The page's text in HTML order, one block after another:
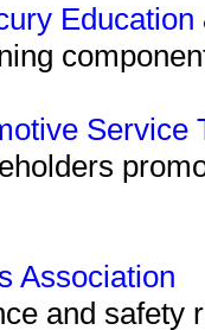
Service
Association
and safety